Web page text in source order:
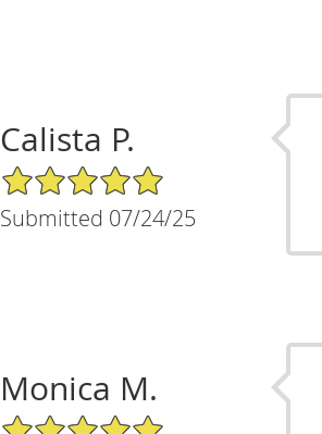
Calista P.
5/5 Star Rating
Submitted 07/24/25
Monica M.
5/5 Star Rating